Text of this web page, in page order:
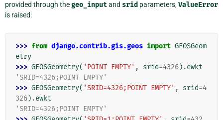
provided through thegeo_inputand srid parameters,ValueError
is raised:
>>> from django.contrib.gis.geos import GEOSGeom
etry
>>> GEOSGeometry( 'POINT EMPTY' , srid=4326) .ewkt
'SRID=4326;POINT EMPTY'
>>> GEOSGeometry( 'SRID=4326;POINT EMPTY' , srid=4
326) .ewkt
'SRID=4326;POINT EMPTY'